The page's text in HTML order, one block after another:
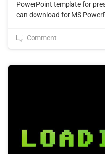
PowerPoint template for
can download for MS
Comment